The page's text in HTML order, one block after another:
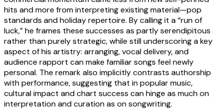
hits and more from interpreting existing material—pop
standards and holiday repertoire. By calling it a “run of
luck,” he frames these successes as partly serendipitous
rather than purely strategic, while still underscoring a key
aspect of his artistry: arranging, vocal delivery, and
audience rapport can make familiar songs feel newly
personal. The remark also implicitly contrasts authorship
with performance, suggesting that in popular music,
cultural impact and chart success can hinge as much on
interpretation and curation as on songwriting.